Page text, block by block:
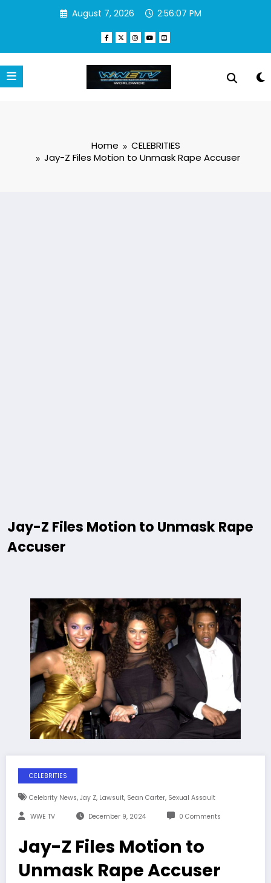
August 7, 2026 2:56:08 PM
Home
CELEBRITIES
Jay-Z Files Motion to Unmask Rape Accuser
Jay-Z Files Motion to Unmask Rape
Accuser
CELEBRITIES
Celebrity News, Jay Z, Lawsuit, Sean Carter, Sexual Assault
WWE TV December 9, 2024 0 Comments
Jay-Z Files Motion to
Unmask Rape Accuser